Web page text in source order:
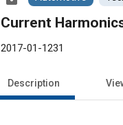
Current
2017-01-1231
Description